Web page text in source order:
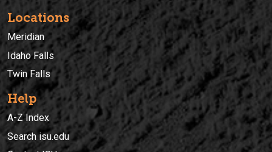
Locations
Meridian
Idaho Falls
Twin Falls
Help
A-Z Index
Search isu.edu